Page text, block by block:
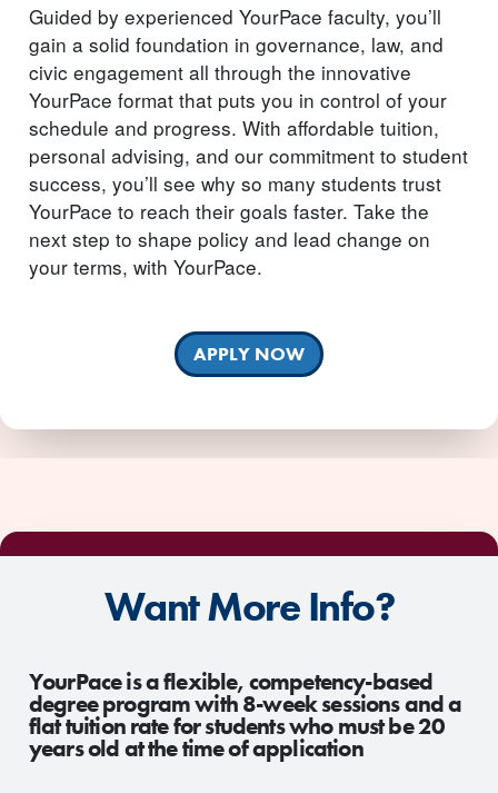
Guided by experienced YourPace faculty, you’ll
gain a solid foundation in governance, law, and
civic engagement all through the innovative
YourPace format that puts you in control of your
schedule and progress. With affordable tuition,
personal advising, and our commitment to student
success, you’ll see why so many students trust
YourPace to reach their goals faster. Take the
next step to shape policy and lead change on
your terms, with YourPace.
APPLY NOW
Want More Info?
RFI
Revision
YourPace is a flexible, competency-based
degree program with 8-week sessions and a
flat tuition rate for students who must be 20
years old at the time of application